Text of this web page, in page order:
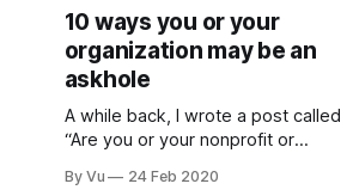
having staff work from home. We all
need to take this virus
10 ways you or your
organization may be an
askhole
A while back, I wrote a post called
“Are you or your nonprofit or
askhole, according to Urban
By Vu 24 Feb 2020